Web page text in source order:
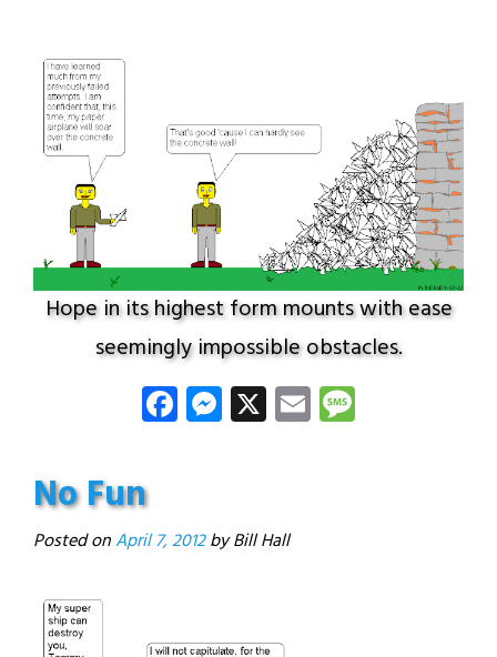
Hope in its highest form mounts with ease
seemingly impossible obstacles.
Facebook
Messenger
X Email
No Fun
Posted onApril 7, 2012